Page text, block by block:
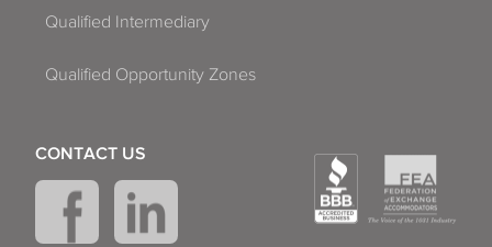
Qualified Intermediary
Qualified Opportunity Zones
CONTACT US